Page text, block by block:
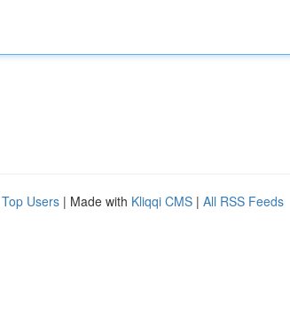
Top Users | Made with Kliqqi CMS | All RSS Feeds